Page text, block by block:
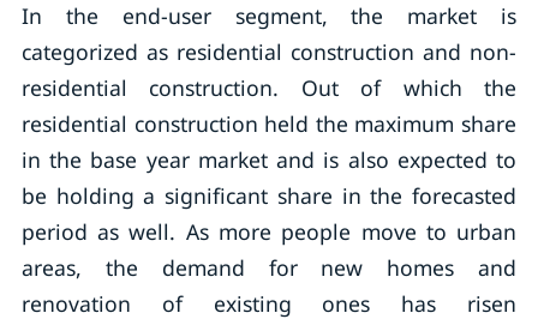
In the end-user segment, the market is
categorized as residential construction and non-
residential construction. Out of which the
residential construction held the maximum share
in the base year market and is also expected to
be holding a significant share in the forecasted
period as well. As more people move to urban
areas, the demand for new homes and
renovation of existing ones has risen